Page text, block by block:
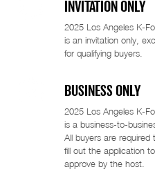
BUSINESS ONLY
2025 Los Angeles K-
is a business-to-
All buyers are required
fill out the application
approve by the host.
INVITATION ONLY
2025 Los Angeles K-
is an invitation only,
for qualifying buyers.